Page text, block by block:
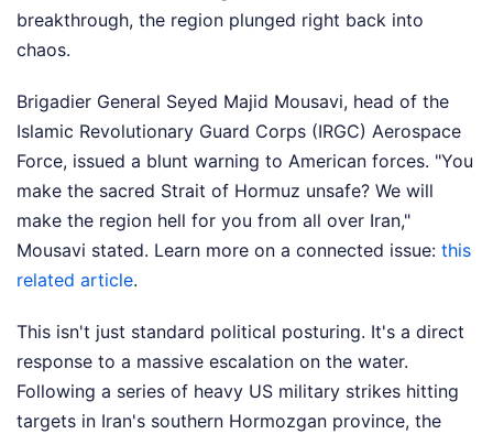
breakthrough, the region plunged right back into
chaos.
Brigadier General Seyed Majid Mousavi, head of the
Islamic Revolutionary Guard Corps (IRGC) Aerospace
Force, issued a blunt warning to American forces. "You
make the sacred Strait of Hormuz unsafe? We will
make the region hell for you from all over Iran,"
Mousavi stated. Learn more on a connected issue: this
related article.
This isn't just standard political posturing. It's a direct
response to a massive escalation on the water.
Following a series of heavy US military strikes hitting
targets in Iran's southern Hormozgan province, the